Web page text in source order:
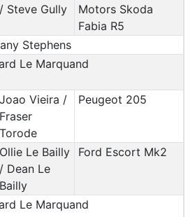
/ Steve Gully
Motors Skoda
Fabia R5
Stephens
Le Marquand
Joao Vieira /
Fraser
Torode
Peugeot 205
Ollie Le Bailly
/ Dean Le
Bailly
Ford Escort Mk2
Le Marquand